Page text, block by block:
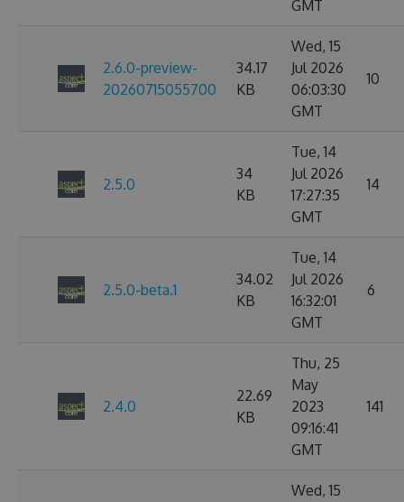
GMT
2.6.0-preview-
20260715055700
34.17
KB
Wed, 15
Jul 2026
06:03:30
GMT
10
2.5.0
34
KB
Tue, 14
Jul 2026
17:27:35
GMT
14
2.5.0-beta.1
34.02
KB
Tue, 14
Jul 2026
16:32:01
GMT
6
2.4.0
22.69
KB
Thu, 25
May
2023
09:16:41
GMT
141
Wed, 15